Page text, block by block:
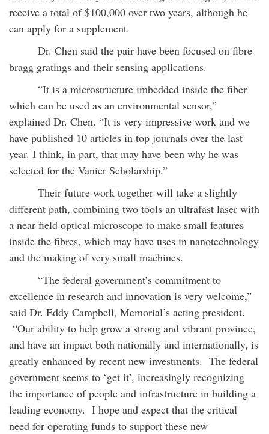
receive a total of $100,000 over two years, although he
can apply for a supplement.
Dr. Chen said the pair have been focused on fibre
bragg gratings and their sensing applications.
“It is a microstructure imbedded inside the fiber
which can be used as an environmental sensor,”
explained Dr. Chen. “It is very impressive work and we
have published 10 articles in top journals over the last
year. I think, in part, that may have been why he was
selected for the Vanier Scholarship.”
Their future work together will take a slightly
different path, combining two tools an ultrafast laser with
a near field optical microscope to make small features
inside the fibres, which may have uses in nanotechnology
and the making of very small machines.
“The federal government’s commitment to
excellence in research and innovation is very welcome,”
said Dr. Eddy Campbell, Memorial’s acting president.
“Our ability to help grow a strong and vibrant province,
and have an impact both nationally and internationally, is
greatly enhanced by recent new investments. The federal
government seems to ‘get it’, increasingly recognizing
the importance of people and infrastructure in building a
leading economy. I hope and expect that the critical
need for operating funds to support these new